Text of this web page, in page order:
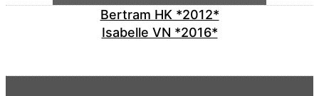
Bertram HK *2012*
Isabelle VN *2016*